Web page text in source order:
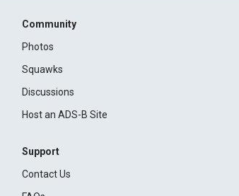
Community
Photos
Squawks
Discussions
Host an ADS-B Site
Support
Contact Us